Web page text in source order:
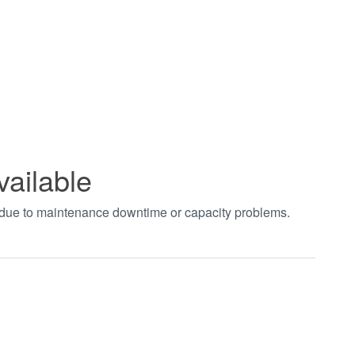
to maintenance downtime or capacity problems.